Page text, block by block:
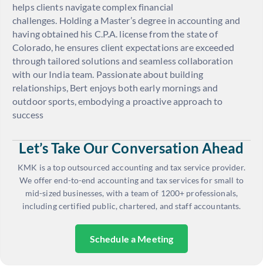
helps clients navigate complex financial
challenges. Holding a Master’s degree in accounting and
having obtained his C.P.A. license from the state of
Colorado, he ensures client expectations are exceeded
through tailored solutions and seamless collaboration
with our India team. Passionate about building
relationships, Bert enjoys both early mornings and
outdoor sports, embodying a proactive approach to
success
Let’s Take Our Conversation Ahead
KMK is a top outsourced accounting and tax service provider.
We offer end-to-end accounting and tax services for small to
mid-sized businesses, with a team of 1200+ professionals,
including certified public, chartered, and staff accountants.
Schedule a Meeting